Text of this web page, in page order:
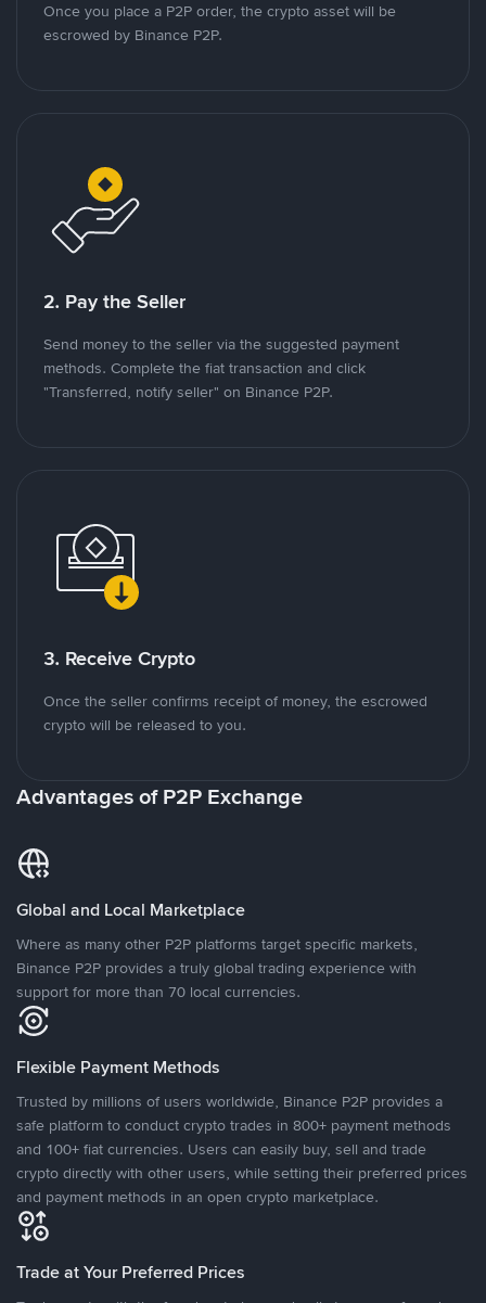
Once you place a P2P order, the crypto asset will be
escrowed by Binance P2P.
2. Pay the Seller
Send money to the seller via the suggested payment
methods. Complete the fiat transaction and click
"Transferred, notify seller" on Binance P2P.
3. Receive Crypto
Once the seller confirms receipt of money, the escrowed
crypto will be released to you.
Advantages of P2P Exchange
Global and Local Marketplace
Where as many other P2P platforms target specific markets,
Binance P2P provides a truly global trading experience with
support for more than 70 local currencies.
Flexible Payment Methods
Trusted by millions of users worldwide, Binance P2P provides a
safe platform to conduct crypto trades in 800+ payment methods
and 100+ fiat currencies. Users can easily buy, sell and trade
crypto directly with other users, while setting their preferred prices
and payment methods in an open crypto marketplace.
Trade at Your Preferred Prices